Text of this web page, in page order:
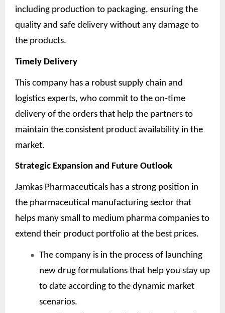
including production to packaging, ensuring the
quality and safe delivery without any damage to
the products.
Timely Delivery
This company has a robust supply chain and
logistics experts, who commit to the on-time
delivery of the orders that help the partners to
maintain the consistent product availability in the
market.
Strategic Expansion and Future Outlook
Jamkas Pharmaceuticals has a strong position in
the pharmaceutical manufacturing sector that
helps many small to medium pharma companies to
extend their product portfolio at the best prices.
The company is in the process of launching
new drug formulations that help you stay up
to date according to the dynamic market
scenarios.